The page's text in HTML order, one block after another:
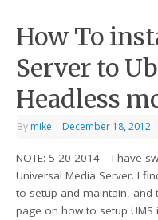
How To
Server to
Headless
By mike | December 18, 2012 |
NOTE: 5-20-2014 – I have
Universal Media Server. I
to setup and maintain, and
page on how to setup UMS